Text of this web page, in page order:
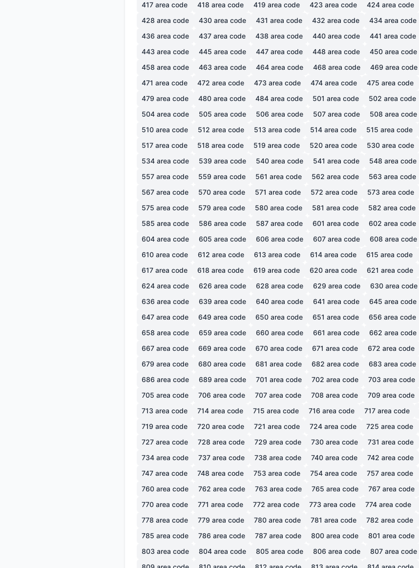
417 area code 418 area code 419 area code 423 area code 424 area code
428 area code 430 area code 431 area code 432 area code 434 area code
436 area code 437 area code 438 area code 440 area code 441 area code
443 area code 445 area code 447 area code 448 area code 450 area code
458 area code 463 area code 464 area code 468 area code 469 area code
471 area code 472 area code 473 area code 474 area code 475 area code
479 area code 480 area code 484 area code 501 area code 502 area code
504 area code 505 area code 506 area code 507 area code 508 area code
510 area code 512 area code 513 area code 514 area code 515 area code
517 area code 518 area code 519 area code 520 area code 530 area code
534 area code 539 area code 540 area code 541 area code 548 area code
557 area code 559 area code 561 area code 562 area code 563 area code
567 area code 570 area code 571 area code 572 area code 573 area code
575 area code 579 area code 580 area code 581 area code 582 area code
585 area code 586 area code 587 area code 601 area code 602 area code
604 area code 605 area code 606 area code 607 area code 608 area code
610 area code 612 area code 613 area code 614 area code 615 area code
617 area code 618 area code 619 area code 620 area code 621 area code
624 area code 626 area code 628 area code 629 area code 630 area code
636 area code 639 area code 640 area code 641 area code 645 area code
647 area code 649 area code 650 area code 651 area code 656 area code
658 area code 659 area code 660 area code 661 area code 662 area code
667 area code 669 area code 670 area code 671 area code 672 area code
679 area code 680 area code 681 area code 682 area code 683 area code
686 area code 689 area code 701 area code 702 area code 703 area code
705 area code 706 area code 707 area code 708 area code 709 area code
713 area code 714 area code 715 area code 716 area code 717 area code
719 area code 720 area code 721 area code 724 area code 725 area code
727 area code 728 area code 729 area code 730 area code 731 area code
734 area code 737 area code 738 area code 740 area code 742 area code
747 area code 748 area code 753 area code 754 area code 757 area code
760 area code 762 area code 763 area code 765 area code 767 area code
770 area code 771 area code 772 area code 773 area code 774 area code
778 area code 779 area code 780 area code 781 area code 782 area code
785 area code 786 area code 787 area code 800 area code 801 area code
803 area code 804 area code 805 area code 806 area code 807 area code